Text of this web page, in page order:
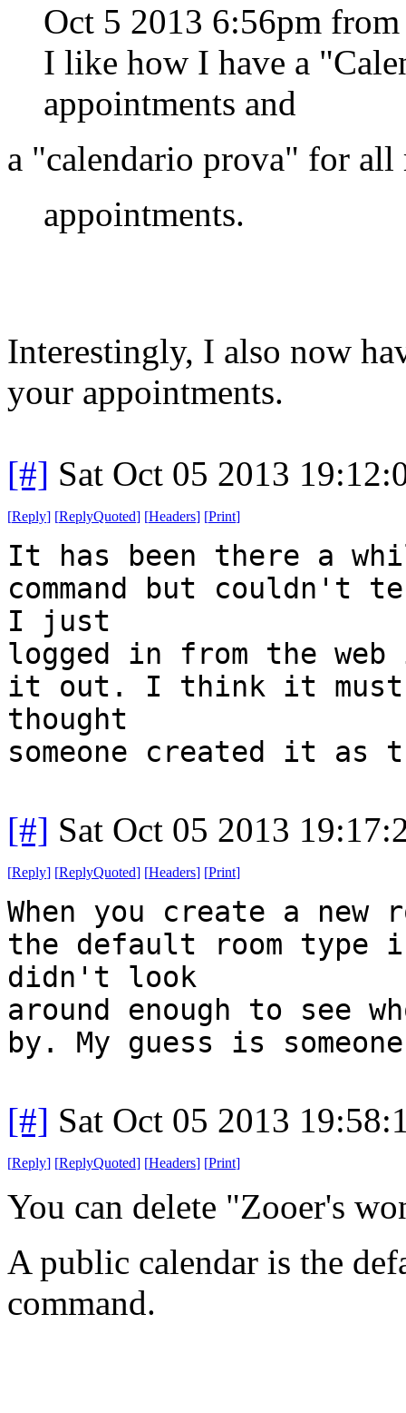
Oct 5 2013 6:56pm from
I like how I have a
appointments and
a "calendario prova" for
appointments.
Interestingly, I also now
your appointments.
[#] Sat Oct 05 2013
[Reply] [ReplyQuoted] [Headers] [Print]
It has been there a
command but
I just
logged in from the
it out. I think it must
thought
someone created it as
[#] Sat Oct 05 2013
[Reply] [ReplyQuoted] [Headers] [Print]
When you create a new
the default room type
didn't look
around enough to see
by. My guess is
[#] Sat Oct 05 2013
[Reply] [ReplyQuoted] [Headers] [Print]
You can delete "Zooer's
A public calendar is the
command.